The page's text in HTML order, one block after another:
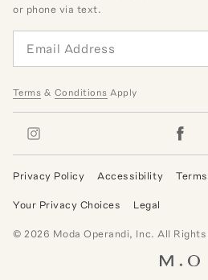
or phone via text.
Terms & Conditions Apply
Privacy Policy Accessibility
Your Privacy Choices Legal
© 2026 Moda Operandi, Inc. All